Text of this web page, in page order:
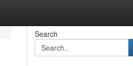
Search